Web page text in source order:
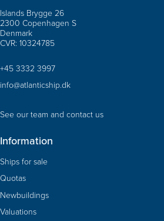
Islands Brygge 26
2300 Copenhagen S
Denmark
CVR: 10324785
+45 3332 3997
info@atlanticship.dk
See our team and contact us
Information
Ships for sale
Quotas
Newbuildings
Valuations